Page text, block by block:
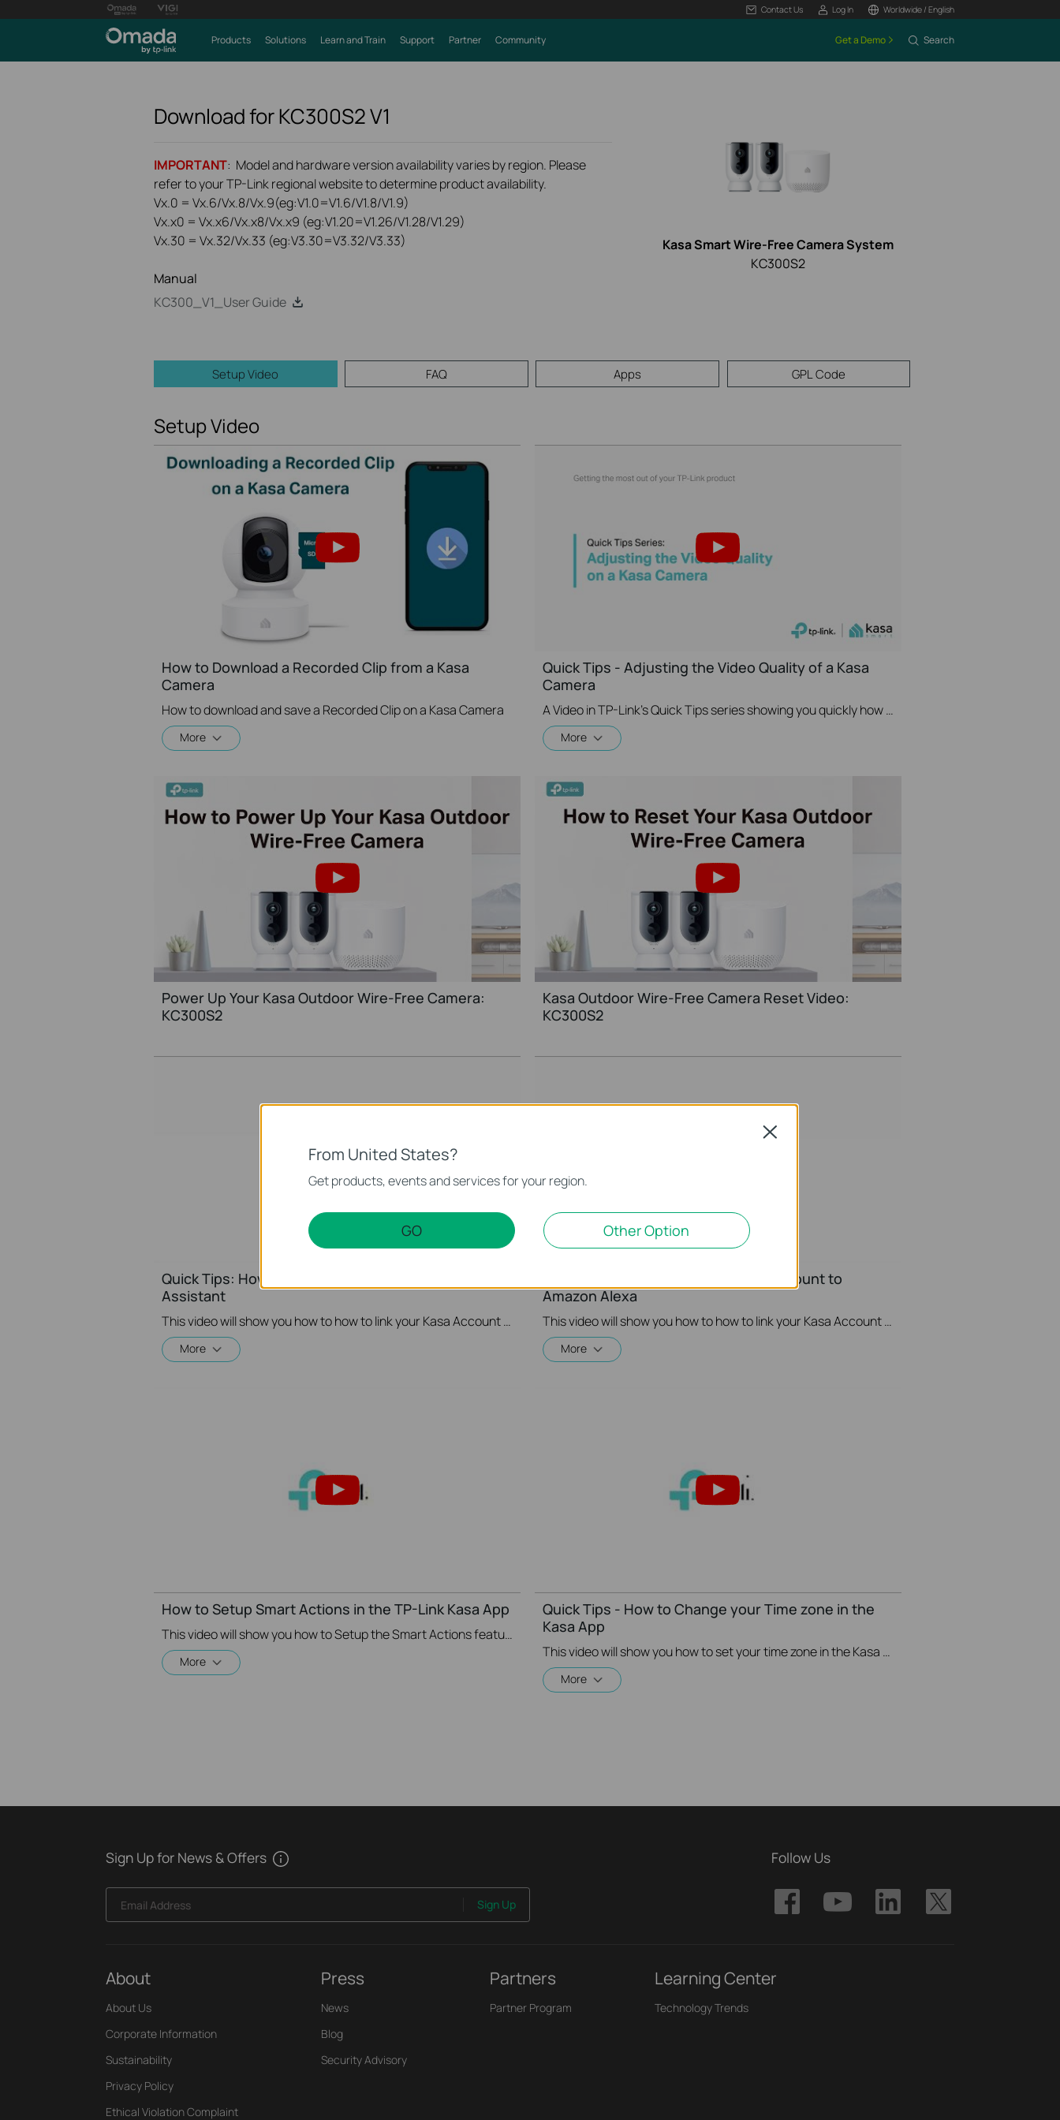
Contact Us Log In Worldwide / English
Products Solutions Learn and Train Support Partner Community Get a Demo Search
Download forKC300S2V1
IMPORTANT: Model and hardware version availability varies by region. Please
refer to your TP-Link regional website to determine product availability.
Vx.0 = Vx.6/Vx.8/Vx.9(eg:V1.0=V1.6/V1.8/V1.9)
Vx.x0 = Vx.x6/Vx.x8/Vx.x9 (eg:V1.20=V1.26/V1.28/V1.29)
Vx.30 = Vx.32/Vx.33 (eg:V3.30=V3.32/V3.33)
Manual
KC300_V1_User Guide
Kasa Smart Wire-Free Camera System
KC300S2
Setup Video FAQ Apps GPL Code
Setup Video
How to Download a Recorded Clip from a Kasa
Camera
How to download and save a Recorded Clip on a Kasa Camera
More
Quick Tips - Adjusting the Video Quality of a Kasa
Camera
A Video in TP-Link's Quick Tips series showing you quickly how to change the video resolution quality on your Kasa Camera.
More
Power Up Your Kasa Outdoor Wire-Free Camera:
KC300S2
Kasa Outdoor Wire-Free Camera Reset Video:
KC300S2
Quick Tips: How to Link your Kasa Account to Google
Assistant
This video will show you how to how to link your Kasa Account to Google Assistant for voice control.
More
Quick Tips: How to Link your Kasa Account to
Amazon Alexa
This video will show you how to how to link your Kasa Account to Google Assistant for voice control.
More
How to Setup Smart Actions in the TP-Link Kasa App
This video will show you how to Setup the Smart Actions feature in the Kasa App.
More
Quick Tips - How to Change your Time zone in the
Kasa App
This video will show you how to set your time zone in the Kasa App.
More
Sign Up for News & Offers
Email Address Sign Up
Follow Us
About
About Us
Corporate Information
Sustainability
Privacy Policy
Ethical Violation Complaint
Press
News
Blog
Security Advisory
Partners
Partner Program
Learning Center
Technology Trends
From United States?
Get products, events and services for your region.
GO Other Option
Close